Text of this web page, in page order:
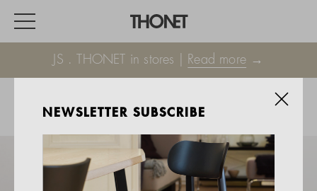
JS . THONET in stores | Read more →
HOME
EVENTS
NEWSLETTER SUBSCRIBE